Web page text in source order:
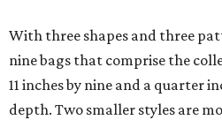
With three shapes and three
nine bags that comprise the
11 inches by nine and a quarter
depth. Two smaller styles are